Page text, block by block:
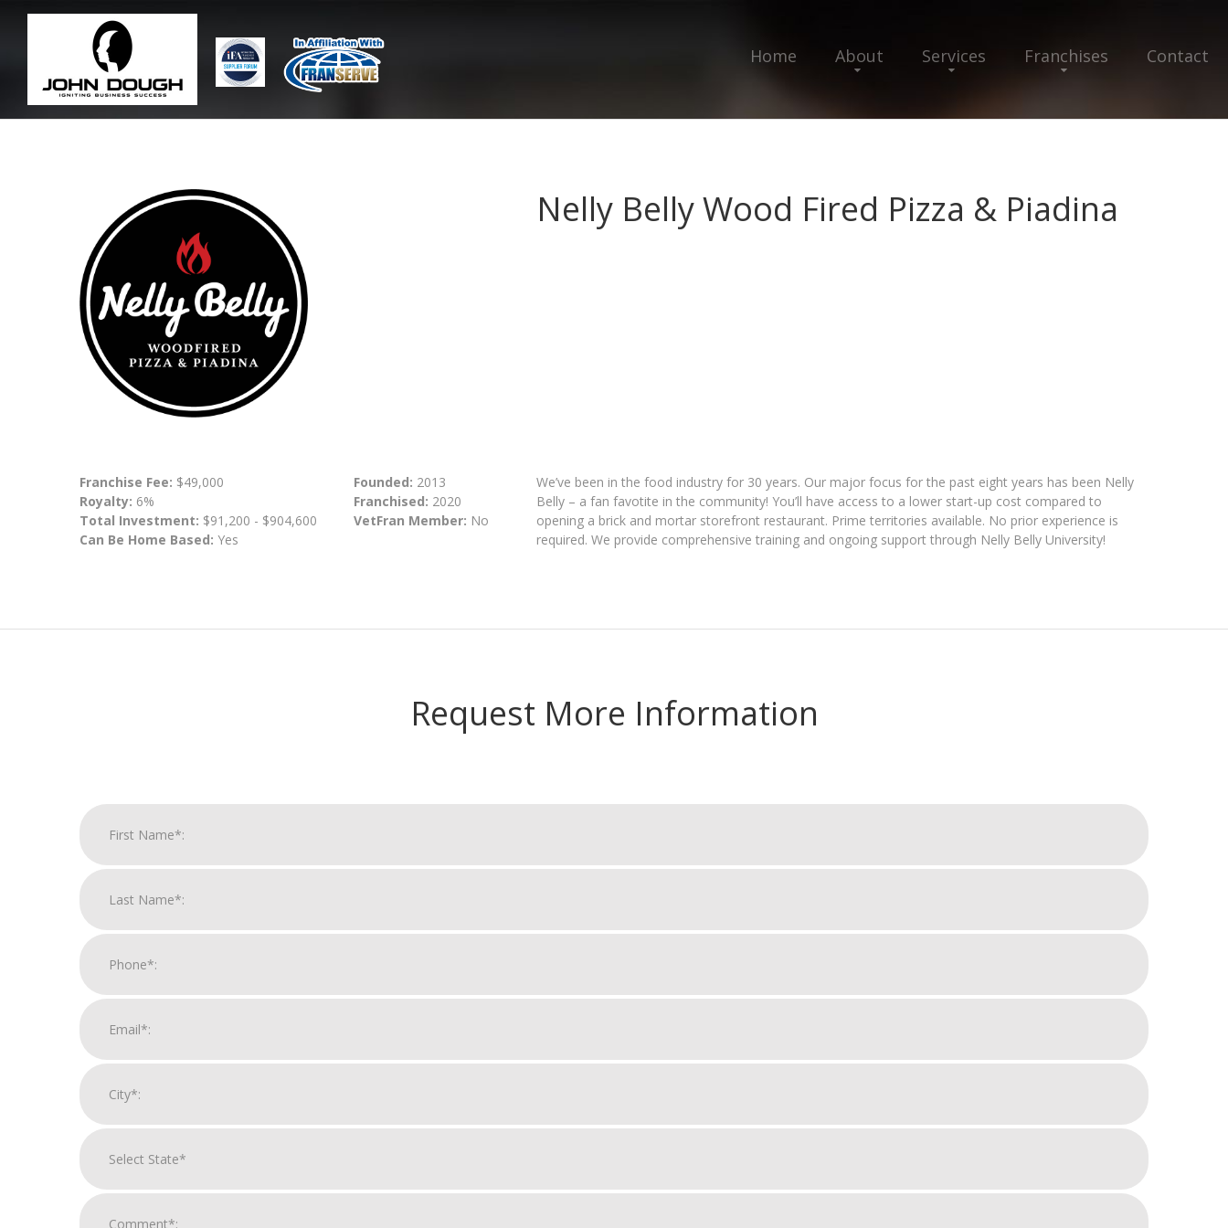
Home About Services Franchises Contact
Nelly Belly Wood Fired Pizza & Piadina
Franchise Fee: $49,000
Royalty: 6%
Total Investment: $91,200 - $904,600
Can Be Home Based: Yes
Founded: 2013
Franchised: 2020
VetFran Member: No
We’ve been in the food industry for 30 years. Our major focus for the past eight years has been Nelly
Belly – a fan favotite in the community! You’ll have access to a lower start-up cost compared to
opening a brick and mortar storefront restaurant. Prime territories available. No prior experience is
required. We provide comprehensive training and ongoing support through Nelly Belly University!
Request More Information